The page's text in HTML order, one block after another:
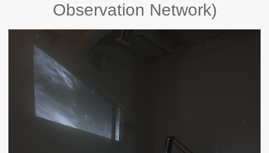
Observation Network)